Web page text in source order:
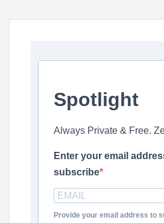
Spotlight
Always Private & Free.
Enter your email
subscribe
Provide your email address to